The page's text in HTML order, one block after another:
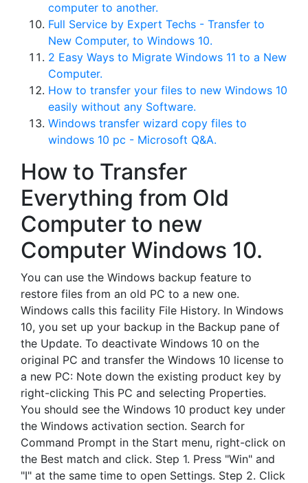
computer to another.
Full Service by Expert Techs - Transfer to
New Computer, to Windows 10.
2 Easy Ways to Migrate Windows 11 to a New
Computer.
How to transfer your files to new Windows 10
easily without any Software.
Windows transfer wizard copy files to
windows 10 pc - Microsoft Q&A.
How to Transfer
Everything from Old
Computer to new
Computer Windows 10.
You can use the Windows backup feature to
restore files from an old PC to a new one.
Windows calls this facility File History. In Windows
10, you set up your backup in the Backup pane of
the Update. To deactivate Windows 10 on the
original PC and transfer the Windows 10 license to
a new PC: Note down the existing product key by
right-clicking This PC and selecting Properties.
You should see the Windows 10 product key under
the Windows activation section. Search for
Command Prompt in the Start menu, right-click on
the Best match and click. Step 1. Press "Win" and
"I" at the same time to open Settings. Step 2. Click